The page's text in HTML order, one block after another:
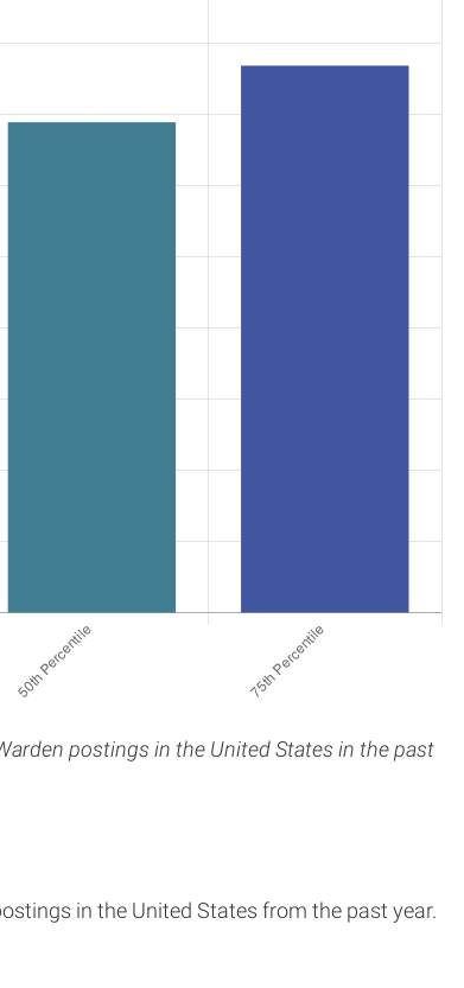
postings in the United States in the past
in the United States from the past year.